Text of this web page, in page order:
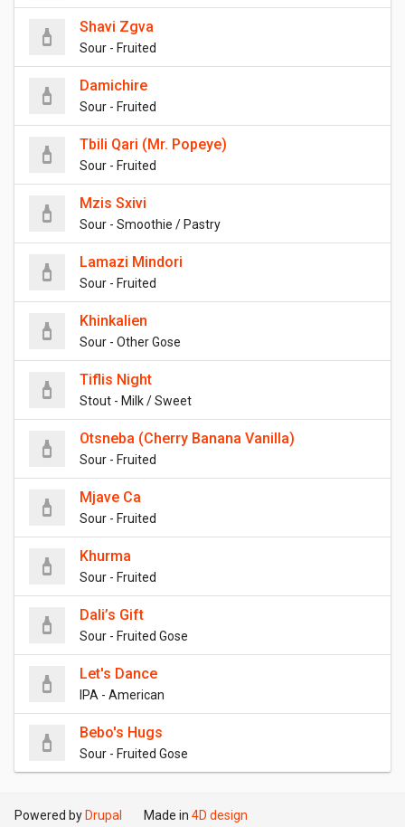
Shavi Zgva
Sour - Fruited
Damichire
Sour - Fruited
Tbili Qari (Mr. Popeye)
Sour - Fruited
Mzis Sxivi
Sour - Smoothie / Pastry
Lamazi Mindori
Sour - Fruited
Khinkalien
Sour - Other Gose
Tiflis Night
Stout - Milk / Sweet
Otsneba (Cherry Banana Vanilla)
Sour - Fruited
Mjave Ca
Sour - Fruited
Khurma
Sour - Fruited
Dali’s Gift
Sour - Fruited Gose
Let's Dance
IPA - American
Bebo's Hugs
Sour - Fruited Gose
Powered by Drupal Made in 4D design